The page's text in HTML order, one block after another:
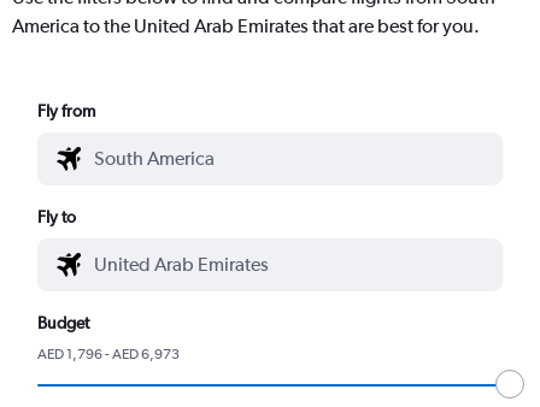
America to the United Arab Emirates that are best for you.
Fly from
Fly to
Budget
AED 1,796 - AED 6,973